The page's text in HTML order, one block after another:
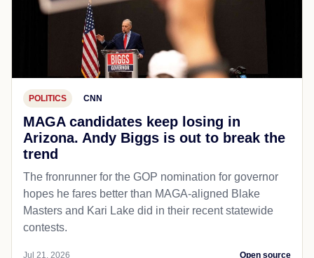
POLITICS CNN
MAGA candidates keep losing in
Arizona. Andy Biggs is out to break the
trend
The fronrunner for the GOP nomination for governor
hopes he fares better than MAGA-aligned Blake
Masters and Kari Lake did in their recent statewide
contests.
Jul 21, 2026 Open source